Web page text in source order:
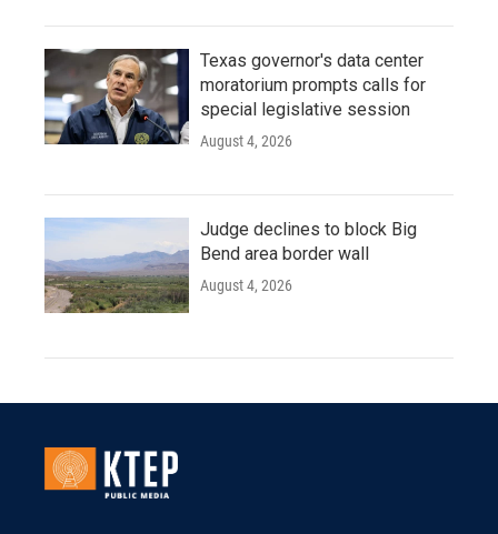
Texas governor's data center
moratorium prompts calls for
special legislative session
August 4, 2026
Judge declines to block Big
Bend area border wall
August 4, 2026